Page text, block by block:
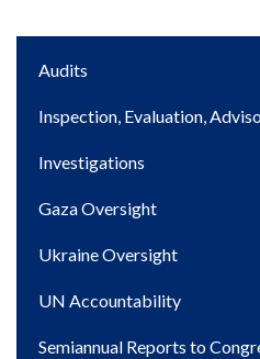
Main
Audits
Inspection, Evaluation,
Investigations
Gaza Oversight
Ukraine Oversight
UN Accountability
Semiannual Reports to